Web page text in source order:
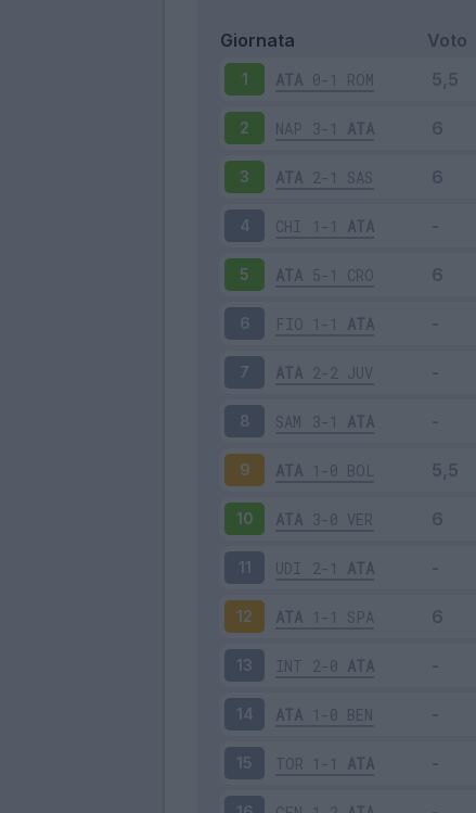
Giornata Voto
1 ATA 0-1 ROM
2 NAP 3-1 ATA
3 ATA 2-1 SAS
4 CHI 1-1 ATA
5 ATA 5-1 CRO
6 FIO 1-1 ATA
7 ATA 2-2 JUV
8 SAM 3-1 ATA
9 ATA 1-0 BOL
10 ATA 3-0 VER
11 UDI 2-1 ATA
12 ATA 1-1 SPA
13 INT 2-0 ATA
14 ATA 1-0 BEN
15 TOR 1-1 ATA